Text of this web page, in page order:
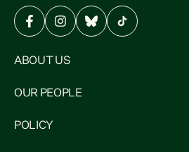
ABOUT US
OUR PEOPLE
POLICY